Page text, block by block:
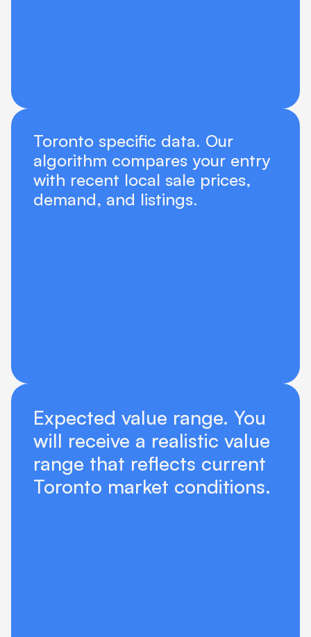
Toronto specific data. Our
algorithm compares your entry
with recent local sale prices,
demand, and listings.
Expected value range. You
will receive a realistic value
range that reflects current
Toronto market conditions.